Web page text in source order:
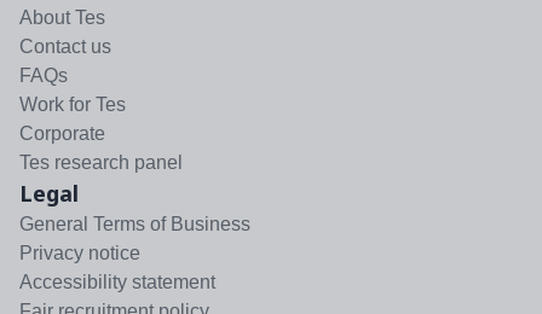
About Tes
Contact us
FAQs
Work for Tes
Corporate
Tes research panel
Legal
General Terms of Business
Privacy notice
Accessibility statement